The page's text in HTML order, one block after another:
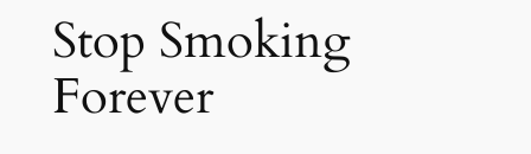
Stop Smoking
Forever